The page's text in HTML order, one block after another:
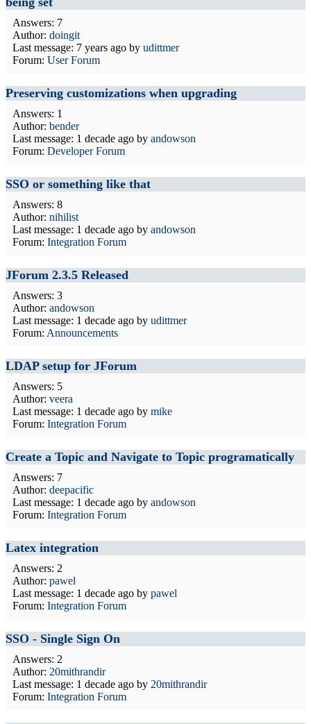
Answers: 7
Author: doingit
Last message: 7 years ago by udittmer
Forum: User Forum
Preserving customizations when upgrading
Answers: 1
Author: bender
Last message: 1 decade ago by andowson
Forum: Developer Forum
SSO or something like that
Answers: 8
Author: nihilist
Last message: 1 decade ago by andowson
Forum: Integration Forum
JForum 2.3.5 Released
Answers: 3
Author: andowson
Last message: 1 decade ago by udittmer
Forum: Announcements
LDAP setup for JForum
Answers: 5
Author: veera
Last message: 1 decade ago by mike
Forum: Integration Forum
Create a Topic and Navigate to Topic programatically
Answers: 7
Author: deepacific
Last message: 1 decade ago by andowson
Forum: Integration Forum
Latex integration
Answers: 2
Author: pawel
Last message: 1 decade ago by pawel
Forum: Integration Forum
SSO - Single Sign On
Answers: 2
Author: 20mithrandir
Last message: 1 decade ago by 20mithrandir
Forum: Integration Forum